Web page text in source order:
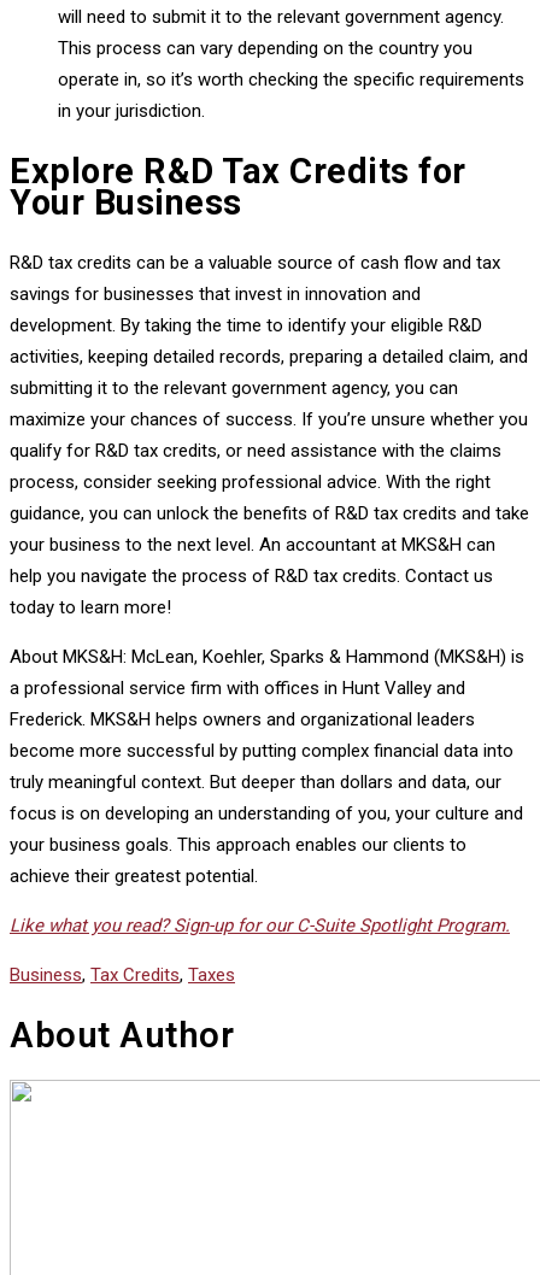
will need to submit it to the relevant government agency.
This process can vary depending on the country you
operate in, so it’s worth checking the specific requirements
in your jurisdiction.
Explore R&D Tax Credits for
Your Business
R&D tax credits can be a valuable source of cash flow and tax
savings for businesses that invest in innovation and
development. By taking the time to identify your eligible R&D
activities, keeping detailed records, preparing a detailed claim, and
submitting it to the relevant government agency, you can
maximize your chances of success. If you’re unsure whether you
qualify for R&D tax credits, or need assistance with the claims
process, consider seeking professional advice. With the right
guidance, you can unlock the benefits of R&D tax credits and take
your business to the next level. An accountant at MKS&H can
help you navigate the process of R&D tax credits. Contact us
today to learn more!
About MKS&H: McLean, Koehler, Sparks & Hammond (MKS&H) is
a professional service firm with offices in Hunt Valley and
Frederick. MKS&H helps owners and organizational leaders
become more successful by putting complex financial data into
truly meaningful context. But deeper than dollars and data, our
focus is on developing an understanding of you, your culture and
your business goals. This approach enables our clients to
achieve their greatest potential.
Like what you read? Sign-up for our C-Suite Spotlight Program.
Business, Tax Credits, Taxes
About Author